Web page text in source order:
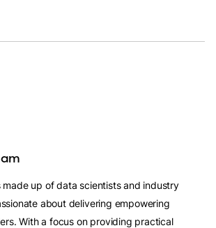
made up of data scientists and industry
about delivering empowering
With a focus on providing practical